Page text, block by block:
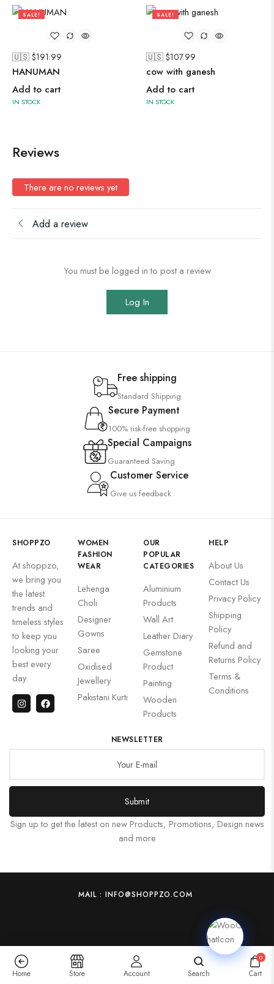
SALE!
🇺🇸 $191.99
HANUMAN
Add to cart
IN STOCK
SALE!
🇺🇸 $107.99
cow with ganesh
Add to cart
IN STOCK
Reviews
There are no reviews yet
Add a review
You must be logged in to post a review
Log In
Free shipping
Standard Shipping
Secure Payment
100% risk-free shopping
Special Campaigns
Guaranteed Saving
Customer Service
Give us feedback
SHOPPZO
At shoppzo,
we bring you
the latest
trends and
timeless styles
to keep you
looking your
best every
day.
WOMEN
FASHION
WEAR
Lehenga
Choli
Designer
Gowns
Saree
Oxidised
Jewellery
Pakistani Kurti
OUR
POPULAR
CATEGORIES
Aluminium
Products
Wall Art
Leather Diary
Gemstone
Product
Painting
Wooden
Products
HELP
About Us
Contact Us
Privacy Policy
Shipping
Policy
Refund and
Returns Policy
Terms &
Conditions
NEWSLETTER
Submit
Sign up to get the latest on new Products, Promotions, Design news
and more
MAIL : INFO@SHOPPZO.COM
Home Store Account Search
0
Cart